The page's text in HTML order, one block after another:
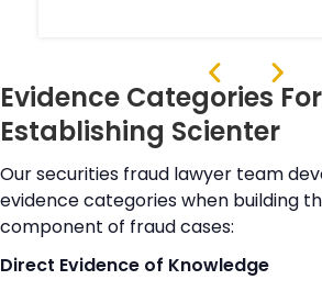
Evidence Categories For
Establishing Scienter
Our securities fraud lawyer team
evidence categories when building
component of fraud cases:
Direct Evidence of Knowledge